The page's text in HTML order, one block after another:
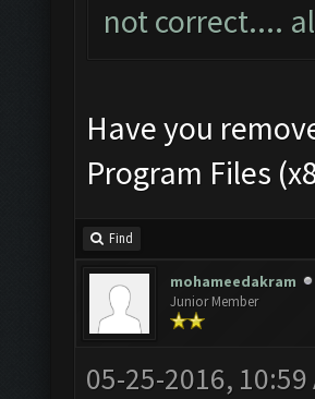
not correct....
Have you
Program Files
Find
mohameedakram
Junior Member
05-25-2016, 10:59